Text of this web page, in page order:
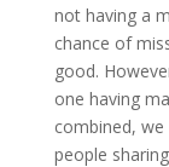
not having a
chance of
good.
one having
combined,
people